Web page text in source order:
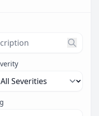
or description.